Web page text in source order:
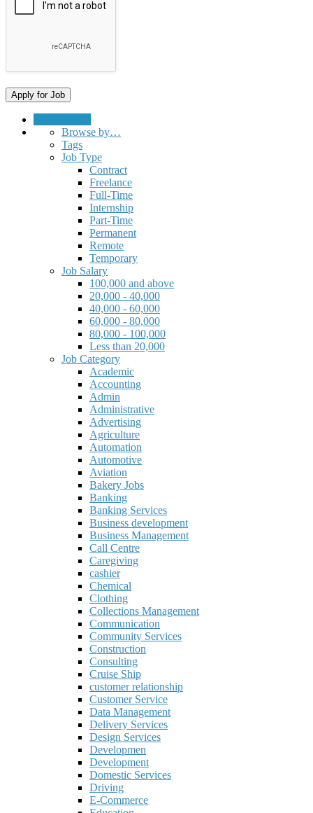
Browse by…
Tags
Job Type
Contract
Freelance
Full-Time
Internship
Part-Time
Permanent
Remote
Temporary
Job Salary
100,000 and above
20,000 - 40,000
40,000 - 60,000
60,000 - 80,000
80,000 - 100,000
Less than 20,000
Job Category
Academic
Accounting
Admin
Administrative
Advertising
Agriculture
Automation
Automotive
Aviation
Bakery Jobs
Banking
Banking Services
Business development
Business Management
Call Centre
Caregiving
cashier
Chemical
Clothing
Collections Management
Communication
Community Services
Construction
Consulting
Cruise Ship
customer relationship
Customer Service
Data Management
Delivery Services
Design Services
Developmen
Development
Domestic Services
Driving
E-Commerce